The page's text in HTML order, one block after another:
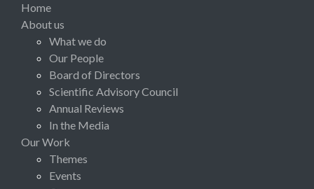
Home
About us
What we do
Our People
Board of Directors
Scientific Advisory Council
Annual Reviews
In the Media
Our Work
Themes
Events